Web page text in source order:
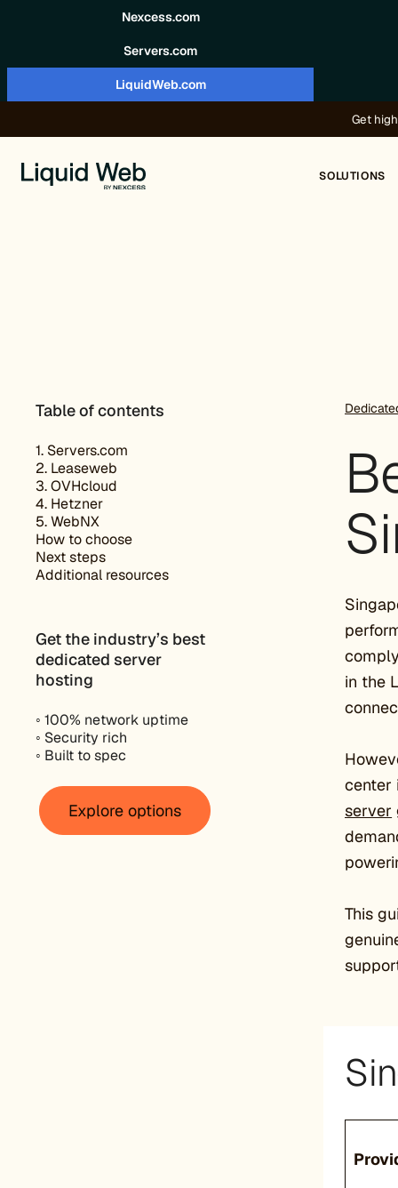
Nexcess.com
Servers.com
LiquidWeb.com
Get
SOLUTIONS
Table of contents
1. Servers.com
2. Leaseweb
3. OVHcloud
4. Hetzner
5. WebNX
How to choose
Next steps
Additional resources
Get the industry’s best
dedicated server
hosting
◦ 100% network uptime
◦ Security rich
◦ Built to spec
Explore options
in the
center
server
This